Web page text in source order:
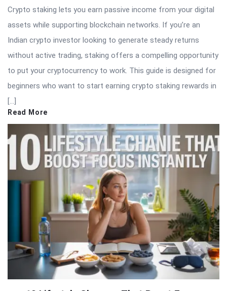
Crypto staking lets you earn passive income from your digital
assets while supporting blockchain networks. If you’re an
Indian crypto investor looking to generate steady returns
without active trading, staking offers a compelling opportunity
to put your cryptocurrency to work. This guide is designed for
beginners who want to start earning crypto staking rewards in
[…]
Read More